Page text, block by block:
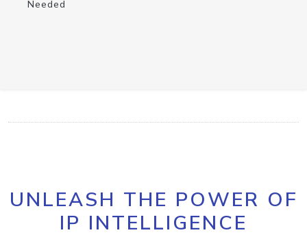
Needed
UNLEASH THE POWER OF
IP INTELLIGENCE